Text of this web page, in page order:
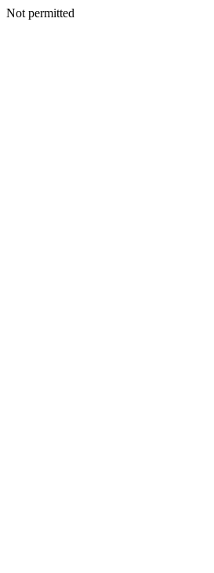
Not permitted